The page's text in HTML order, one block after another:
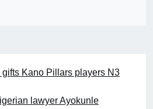
Kano Pillars players N3
lawyer Ayokunle